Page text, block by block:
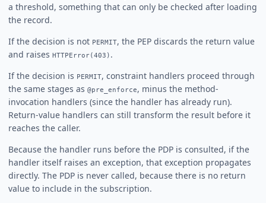
a threshold, something that can only be checked after loading
the record.
If the decision is not PERMIT, the PEP discards the return value
and raises HTTPError(403) .
If the decision is PERMIT, constraint handlers proceed through
the same stages as @pre_enforce, minus the method-
invocation handlers (since the handler has already run).
Return-value handlers can still transform the result before it
reaches the caller.
Because the handler runs before the PDP is consulted, if the
handler itself raises an exception, that exception propagates
directly. The PDP is never called, because there is no return
value to include in the subscription.